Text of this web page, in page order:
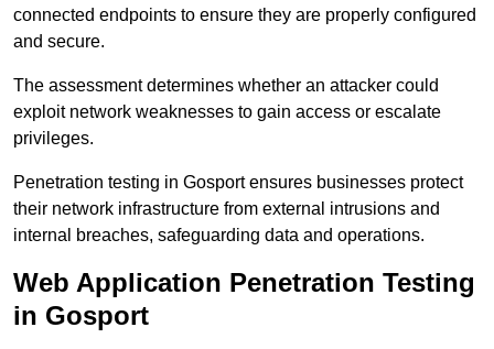
connected endpoints to ensure they are properly configured
and secure.
The assessment determines whether an attacker could
exploit network weaknesses to gain access or escalate
privileges.
Penetration testing in Gosport ensures businesses protect
their network infrastructure from external intrusions and
internal breaches, safeguarding data and operations.
Web Application Penetration Testing
in Gosport